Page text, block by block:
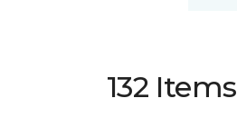
132 Items